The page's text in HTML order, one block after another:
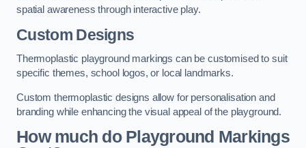
spatial awareness through interactive play.
Custom Designs
Thermoplastic playground markings can be customised to suit
specific themes, school logos, or local landmarks.
Custom thermoplastic designs allow for personalisation and
branding while enhancing the visual appeal of the playground.
How much do Playground Markings